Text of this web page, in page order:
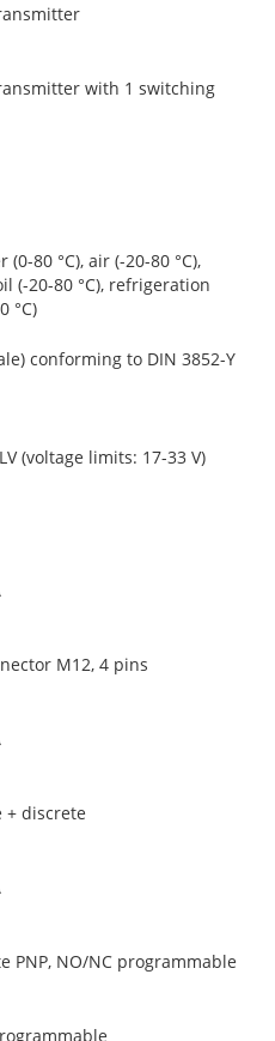
with 1 switching
(0-80 °C), air (-20-80 °C),
(-20-80 °C), refrigeration
°C)
conforming to DIN 3852-Y
(voltage limits: 17-33 V)
M12, 4 pins
+ discrete
PNP, NO/NC programmable